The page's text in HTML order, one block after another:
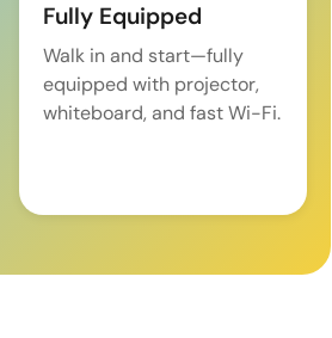
Fully Equipped
Walk in and start—fully
equipped with projector,
whiteboard, and fast Wi-Fi.